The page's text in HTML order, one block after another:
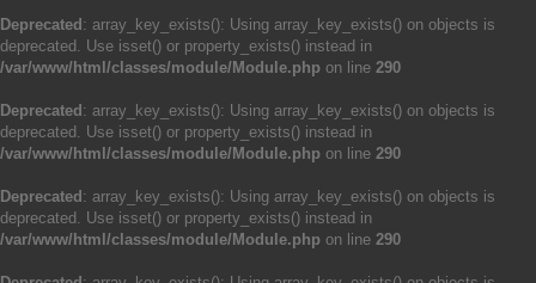
Deprecated : array_key_exists(): Using array_key_exists() on objects is
deprecated. Use isset() or property_exists() instead in
/var/www/html/classes/module/Module.php on line 290
Deprecated : array_key_exists(): Using array_key_exists() on objects is
deprecated. Use isset() or property_exists() instead in
/var/www/html/classes/module/Module.php on line 290
Deprecated : array_key_exists(): Using array_key_exists() on objects is
deprecated. Use isset() or property_exists() instead in
/var/www/html/classes/module/Module.php on line 290